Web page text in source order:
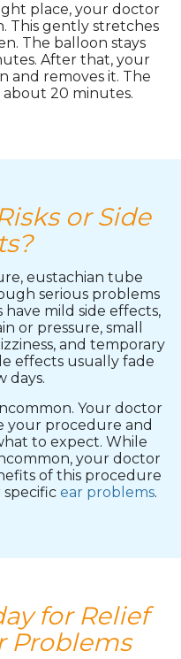
place, your doctor
This gently stretches
The balloon stays
After that, your
and removes it. The
20 minutes.
or Side
eustachian tube
serious problems
have mild side effects,
or pressure, small
and temporary
effects usually fade
days.
Your doctor
your procedure and
to expect. While
your doctor
of this procedure
ear problems.
for Relief
Problems